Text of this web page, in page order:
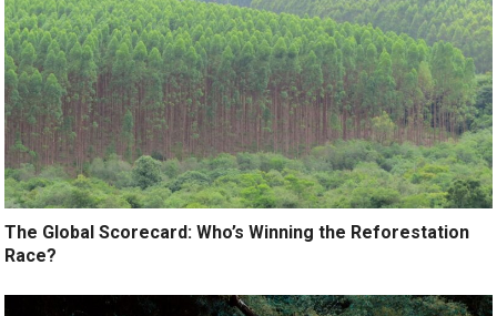
The Global Scorecard: Who’s Winning the Reforestation
Race?